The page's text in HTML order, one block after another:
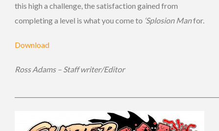
this high a challenge, the satisfaction gained from
completing a level is what you come to ‘Splosion Manfor.
Download
Ross Adams – Staff writer/Editor